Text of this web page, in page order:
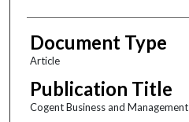
Document Type
Article
Publication Title
Cogent Business and Management